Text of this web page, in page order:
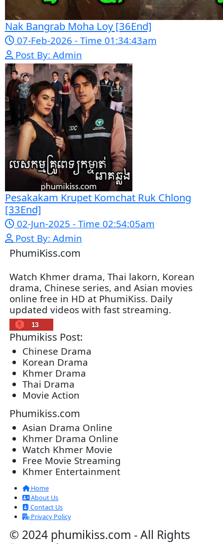
Snam Sne Teaskor [38End]
07-Feb-2026 - Time 01:47:42am
Post By: Admin
Lohit Kakey [47End]
20-Nov-2023 - Time 07:27:14pm
Post By: Admin